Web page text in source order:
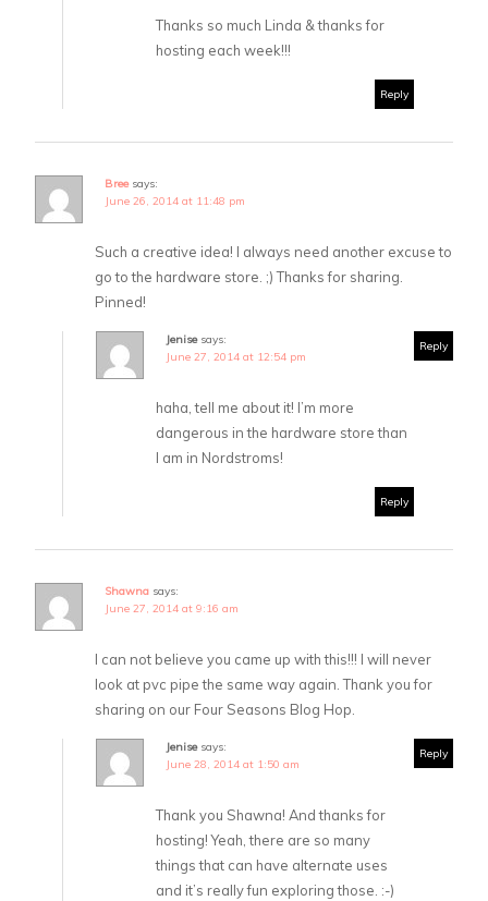
Thanks so much Linda & thanks for
hosting each week!!!
Reply
Bree says:
June 26, 2014 at 11:48 pm
Such a creative idea! I always need another excuse to
go to the hardware store. ;) Thanks for sharing.
Pinned!
Reply
Jenise says:
June 27, 2014 at 12:54 pm
haha, tell me about it! I’m more
dangerous in the hardware store than
I am in Nordstroms!
Reply
Shawna says:
June 27, 2014 at 9:16 am
I can not believe you came up with this!!! I will never
look at pvc pipe the same way again. Thank you for
sharing on our Four Seasons Blog Hop.
Reply
Jenise says:
June 28, 2014 at 1:50 am
Thank you Shawna! And thanks for
hosting! Yeah, there are so many
things that can have alternate uses
and it’s really fun exploring those. :-)